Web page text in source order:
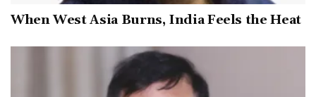
When West Asia Burns, India Feels the Heat